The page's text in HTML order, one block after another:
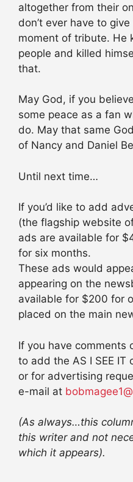
altogether from their
don’t ever have to
moment of tribute. He
people and killed
that.
May God, if you
some peace as a fan
do. May that same
of Nancy and Daniel
Until next time…
If you’d like to add
(the flagship website
ads are available for
for six months.
These ads would
appearing on the
available for $200 for
placed on the main
If you have comments
to add the AS I SEE
or for advertising
e-mail at
(As always…this
this writer and not
which it appears).